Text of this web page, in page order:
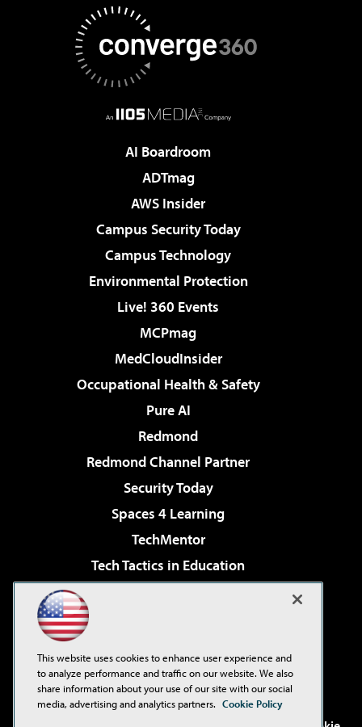
AI Boardroom
ADTmag
AWS Insider
Campus Security Today
Campus Technology
Environmental Protection
Live! 360 Events
MCPmag
MedCloudInsider
Occupational Health & Safety
Pure AI
Redmond
Redmond Channel Partner
Security Today
Spaces 4 Learning
TechMentor
Tech Tactics in Education
Virtualization & Cloud Review
Visual Studio Live!
This website uses cookies to enhance user experience and
to analyze performance and traffic on our website. We also
share information about your use of our site with our social
media, advertising and analytics partners. Cookie Policy